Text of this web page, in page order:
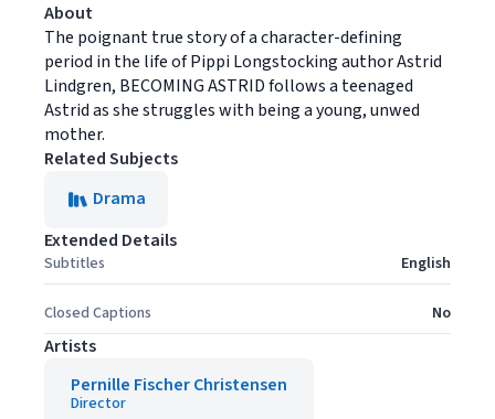
About
The poignant true story of a character-defining
period in the life of Pippi Longstocking author Astrid
Lindgren, BECOMING ASTRID follows a teenaged
Astrid as she struggles with being a young, unwed
mother.
Related Subjects
Drama
Extended Details
Subtitles English
Closed Captions No
Artists
Pernille Fischer Christensen
Director